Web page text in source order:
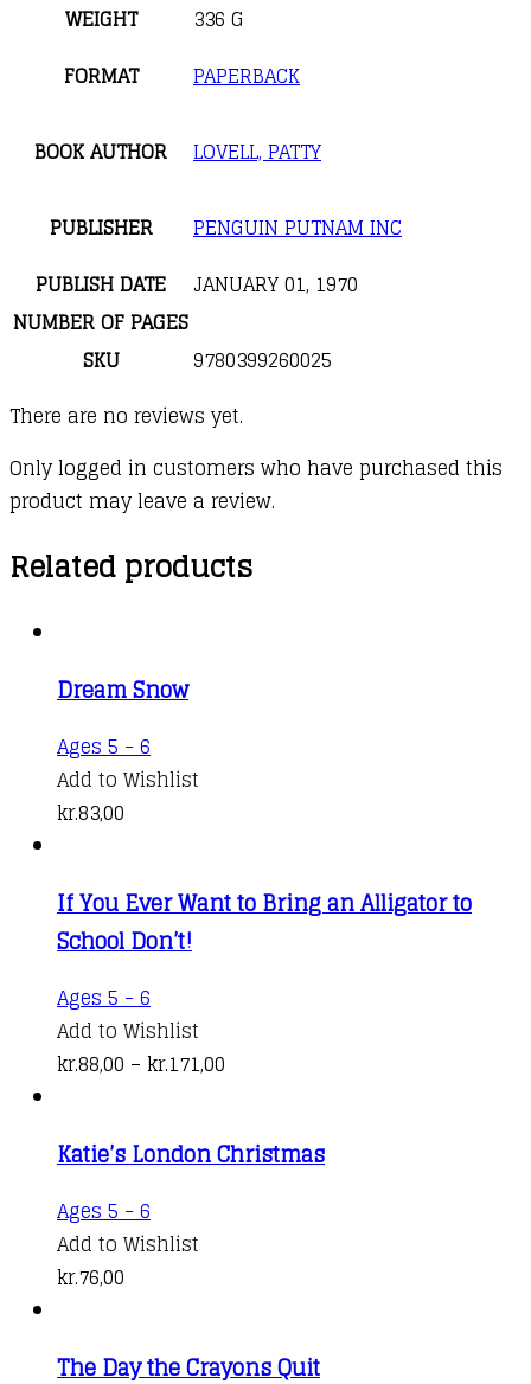
WEIGHT
336 G
FORMAT
PAPERBACK
BOOK AUTHOR LOVELL, PATTY
PUBLISHER
PENGUIN PUTNAM INC
PUBLISH DATE
JANUARY 01, 1970
NUMBER OF PAGES
SKU
9780399260025
There are no reviews yet.
Only logged in customers who have purchased this
product may leave a review.
Related products
Dream Snow
Ages 5 - 6
Add to Wishlist
kr.83,00
If You Ever Want to Bring an Alligator to
School Don’t!
Ages 5 - 6
product
has
The
may
be
the
Add to Wishlist
kr.88,00 – kr.171,00
through
Katie’s London Christmas
Ages 5 - 6
Add to Wishlist
kr.76,00
The Day the Crayons Quit